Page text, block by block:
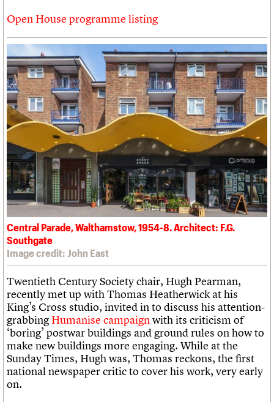
Open House programme listing
Central Parade, Walthamstow, 1954-8. Architect: F.G.
Southgate
Image credit: John East
Twentieth Century Society chair, Hugh Pearman,
recently met up with Thomas Heatherwick at his
King’s Cross studio, invited in to discuss his attention-
grabbing Humanise campaignwith its criticism of
‘boring’ postwar buildings and ground rules on how to
make new buildings more engaging. While at the
Sunday Times, Hugh was, Thomas reckons, the first
national newspaper critic to cover his work, very early
on.